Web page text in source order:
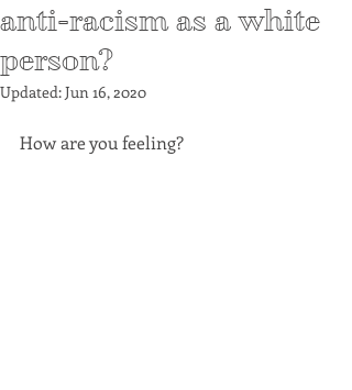
anti-racism as a white
person?
Updated:Jun 16, 2020
How are you feeling?